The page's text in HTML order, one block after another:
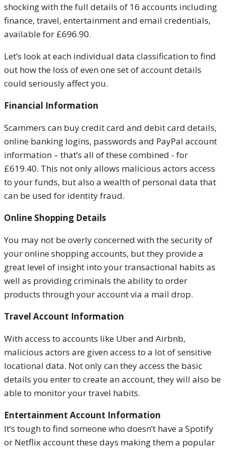
shocking with the full details of 16 accounts including
finance, travel, entertainment and email credentials,
available for £696.90.
Let’s look at each individual data classification to find
out how the loss of even one set of account details
could seriously affect you.
Financial Information
Scammers can buy credit card and debit card details,
online banking logins, passwords and PayPal account
information – that’s all of these combined - for
£619.40. This not only allows malicious actors access
to your funds, but also a wealth of personal data that
can be used for identity fraud.
Online Shopping Details
You may not be overly concerned with the security of
your online shopping accounts, but they provide a
great level of insight into your transactional habits as
well as providing criminals the ability to order
products through your account via a mail drop.
Travel Account Information
With access to accounts like Uber and Airbnb,
malicious actors are given access to a lot of sensitive
locational data. Not only can they access the basic
details you enter to create an account, they will also be
able to monitor your travel habits.
Entertainment Account Information
It’s tough to find someone who doesn’t have a Spotify
or Netflix account these days making them a popular